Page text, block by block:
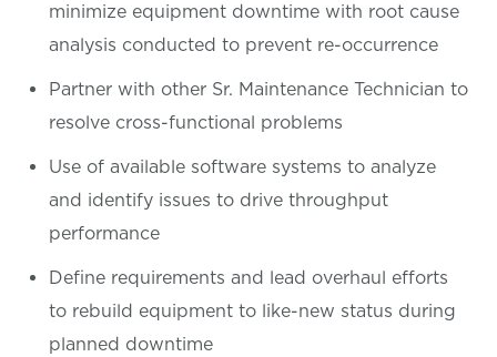
minimize equipment downtime with root cause
analysis conducted to prevent re-occurrence
Partner with other Sr. Maintenance Technician to
resolve cross-functional problems
Use of available software systems to analyze
and identify issues to drive throughput
performance
Define requirements and lead overhaul efforts
to rebuild equipment to like-new status during
planned downtime